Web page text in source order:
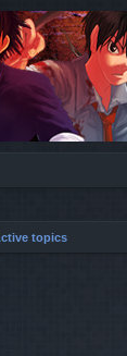
topics